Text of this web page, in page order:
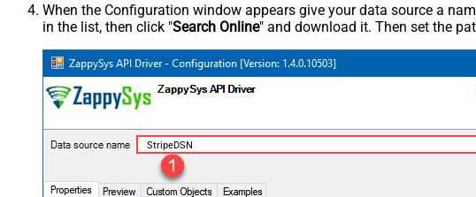
When the Configuration window appears give your data source a
in the list, then click "Search Online" and download it. Then set the
StripeDSN